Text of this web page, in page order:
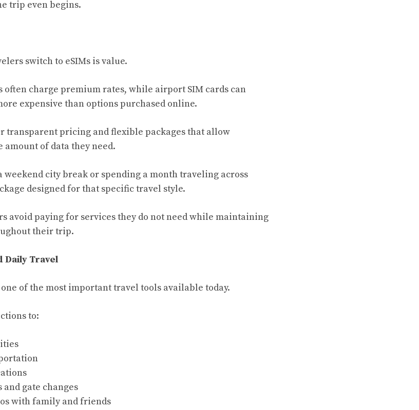
trip even begins.
switch to eSIMs is value.
charge premium rates, while airport SIM cards can
expensive than options purchased online.
transparent pricing and flexible packages that allow
of data they need.
weekend city break or spending a month traveling across
designed for that specific travel style.
avoid paying for services they do not need while maintaining
their trip.
Daily Travel
of the most important travel tools available today.
to:
gate changes
with family and friends